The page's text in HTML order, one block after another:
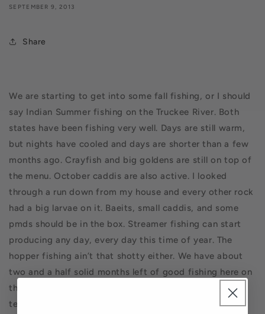
SEPTEMBER 9, 2013
Share
We are starting to get into some fall fishing, or I should
say Indian Summer fishing on the Truckee River. Both
states have been fishing very well. Days are still warm,
but nights have cooled and days are shorter than a few
months ago. Crayfish and big goldens are still on top of
the menu. October caddis are also active. I looked
through a run down from my house and every other rock
had a big larvae on it. Baeits, small caddis, and some
pmds should be in the box. Streamer fishing can start
producing any day, every day this time of year. The
hopper fishing ain’t that shotty either. We have about
two and a half solid months left of good fishing here on
the Cali side before winter sets in and cold water
temps, more on the Nevada side depending on the